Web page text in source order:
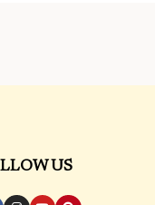
US